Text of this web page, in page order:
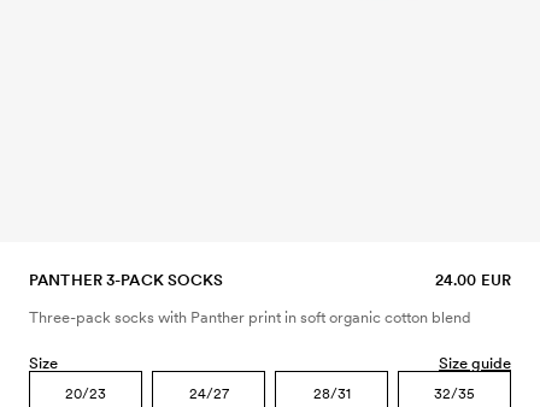
PANTHER 3-PACK SOCKS 24.00 EUR
Three-pack socks with Panther print in soft organic cotton blend
Size Size guide
20/23 24/27 28/31 32/35